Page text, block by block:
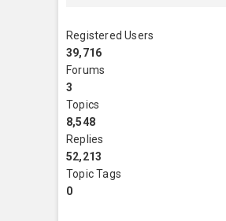
Registered Users
39,716
Forums
3
Topics
8,548
Replies
52,213
Topic Tags
0